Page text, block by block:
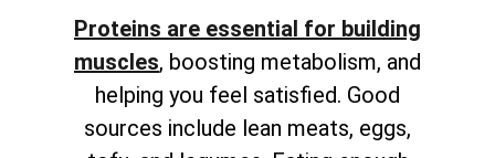
Proteins are essential for building
muscles, boosting metabolism, and
helping you feel satisfied. Good
sources include lean meats, eggs,